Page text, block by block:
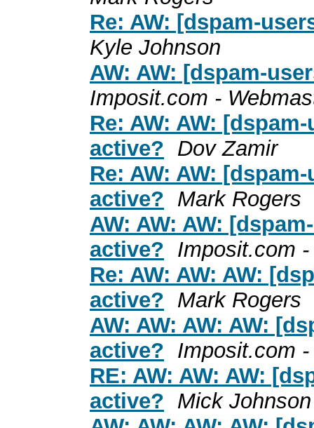
Re: AW: [dspam-
Kyle Johnson
AW: AW: [dspam-
Imposit.com -
Re: AW: AW:
active? Dov Zamir
Re: AW: AW:
active? Mark Rogers
AW: AW: AW:
active? Imposit.com
Re: AW: AW: AW:
active? Mark Rogers
AW: AW: AW: AW:
active? Imposit.com
RE: AW: AW: AW:
active? Mick Johnson